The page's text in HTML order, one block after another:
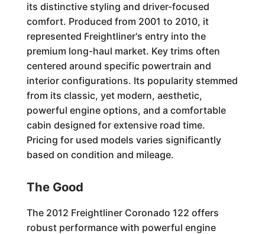
its distinctive styling and driver-focused
comfort. Produced from 2001 to 2010, it
represented Freightliner's entry into the
premium long-haul market. Key trims often
centered around specific powertrain and
interior configurations. Its popularity stemmed
from its classic, yet modern, aesthetic,
powerful engine options, and a comfortable
cabin designed for extensive road time.
Pricing for used models varies significantly
based on condition and mileage.
The Good
The 2012 Freightliner Coronado 122 offers
robust performance with powerful engine